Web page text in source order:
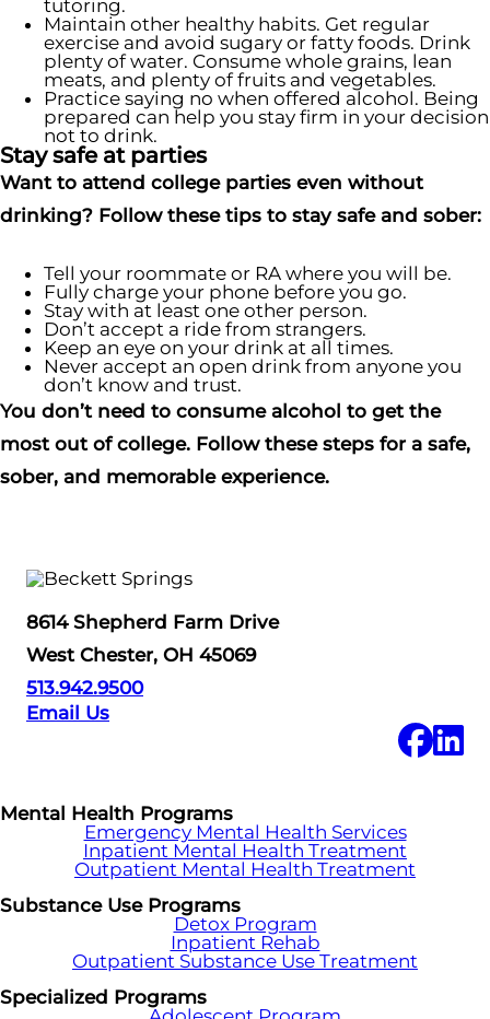
tutoring.
Maintain other healthy habits. Get regular
exercise and avoid sugary or fatty foods. Drink
plenty of water. Consume whole grains, lean
meats, and plenty of fruits and vegetables.
Practice saying no when offered alcohol. Being
prepared can help you stay firm in your decision
not to drink.
Stay safe at parties
Want to attend college parties even without
drinking? Follow these tips to stay safe and sober:
Tell your roommate or RA where you will be.
Fully charge your phone before you go.
Stay with at least one other person.
Don’t accept a ride from strangers.
Keep an eye on your drink at all times.
Never accept an open drink from anyone you
don’t know and trust.
You don’t need to consume alcohol to get the
most out of college. Follow these steps for a safe,
sober, and memorable experience.
8614 Shepherd Farm Drive
West Chester, OH 45069
513.942.9500
Email Us
Mental Health Programs
Emergency Mental Health Services
Inpatient Mental Health Treatment
Outpatient Mental Health Treatment
Substance Use Programs
Detox Program
Inpatient Rehab
Outpatient Substance Use Treatment
Specialized Programs